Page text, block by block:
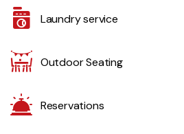
Laundry service
Outdoor Seating
Reservations